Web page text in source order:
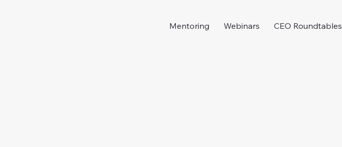
Mentoring Webinars CEO Roundtables